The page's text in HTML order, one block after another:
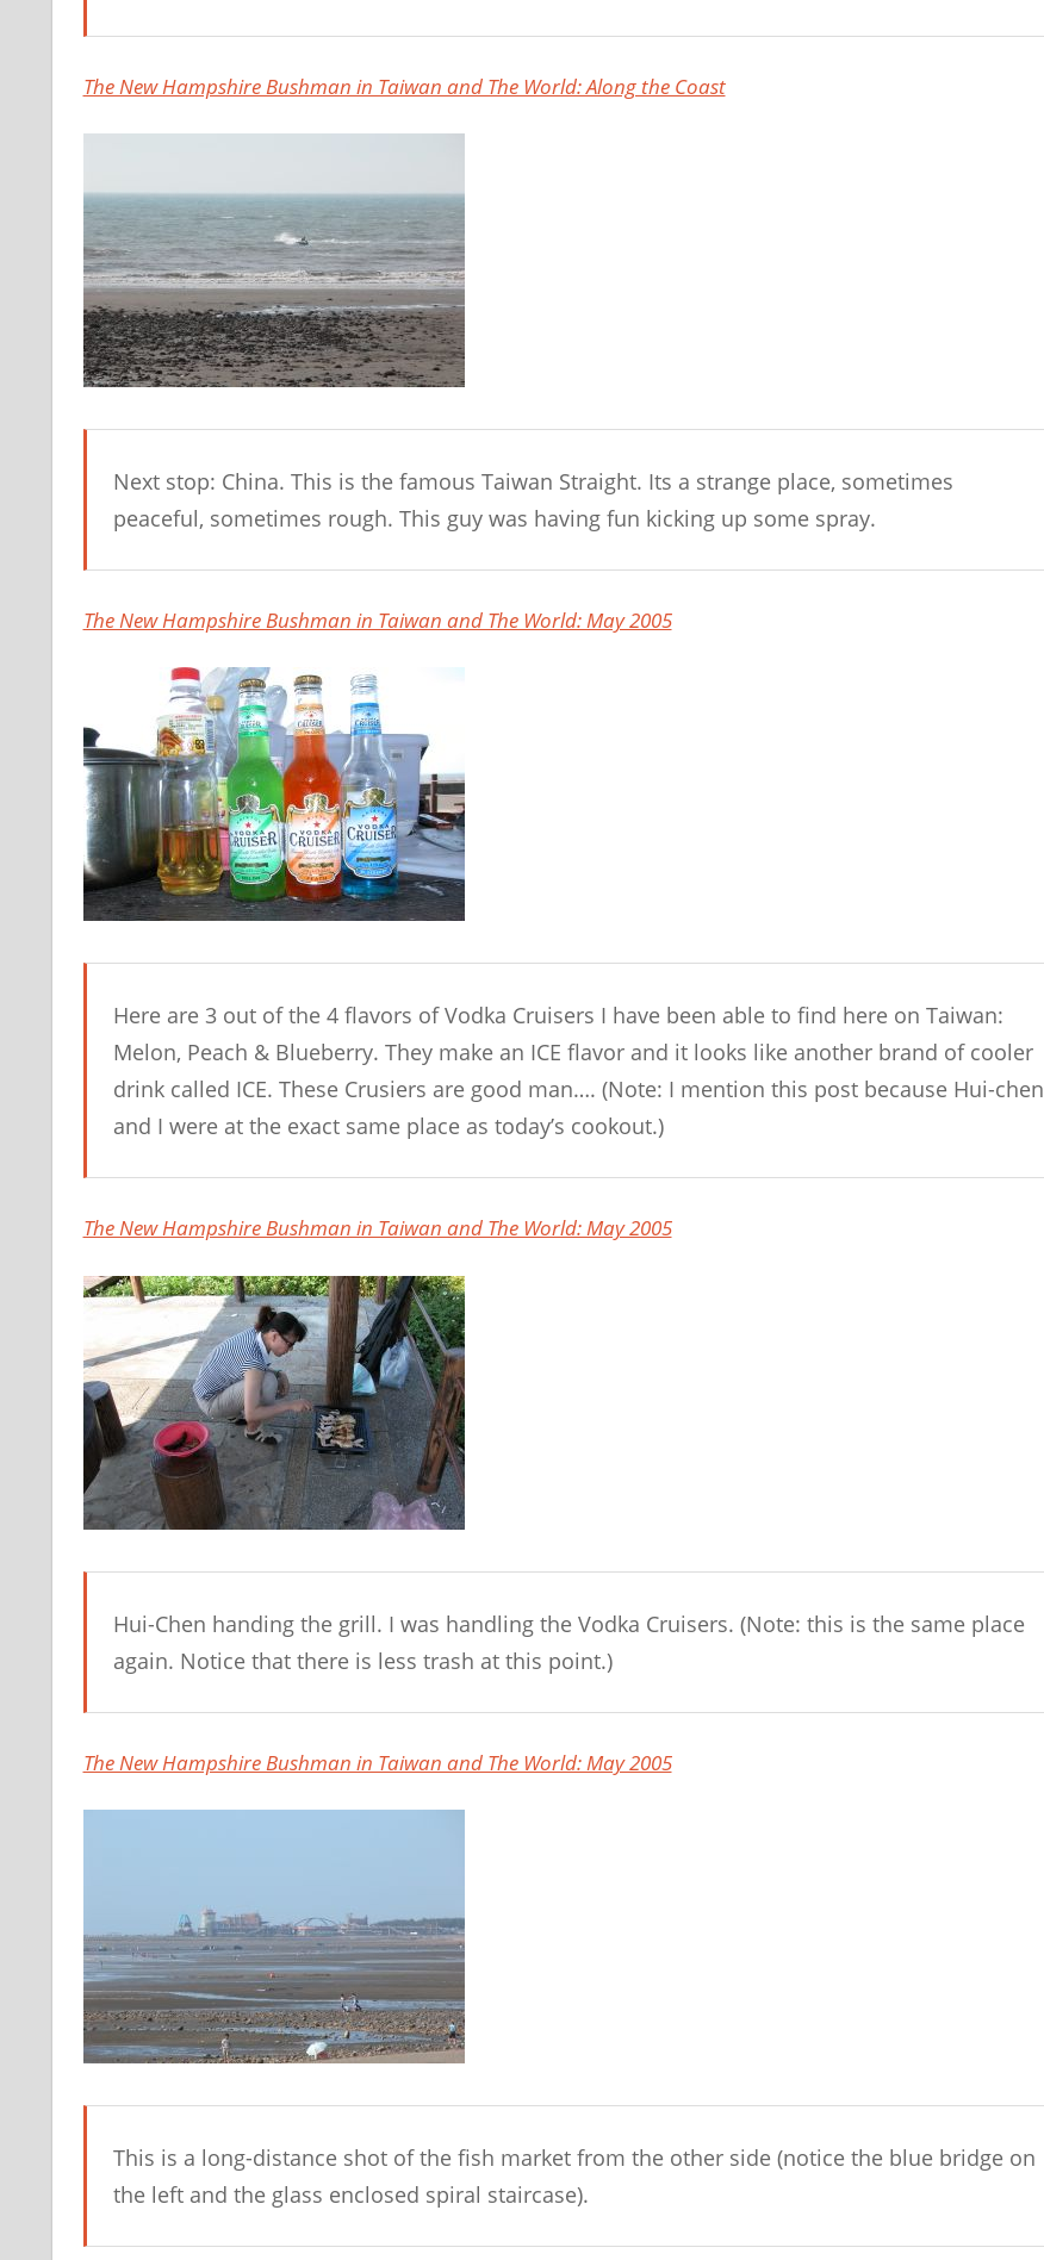
The New Hampshire Bushman in Taiwan and The World: Along the Coast
Next stop: China. This is the famous Taiwan Straight. Its a strange place, sometimes
peaceful, sometimes rough. This guy was having fun kicking up some spray.
The New Hampshire Bushman in Taiwan and The World: May 2005
Here are 3 out of the 4 flavors of Vodka Cruisers I have been able to find here on Taiwan:
Melon, Peach & Blueberry. They make an ICE flavor and it looks like another brand of cooler
drink called ICE. These Crusiers are good man…. (Note: I mention this post because Hui-chen
and I were at the exact same place as today’s cookout.)
The New Hampshire Bushman in Taiwan and The World: May 2005
Hui-Chen handing the grill. I was handling the Vodka Cruisers. (Note: this is the same place
again. Notice that there is less trash at this point.)
The New Hampshire Bushman in Taiwan and The World: May 2005
This is a long-distance shot of the fish market from the other side (notice the blue bridge on
the left and the glass enclosed spiral staircase).